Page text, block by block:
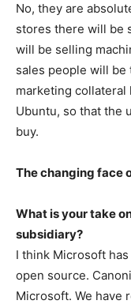
No, they are
stores there will be
will be selling
sales people will
marketing
Ubuntu, so that the
buy.
The changing face
What is your take
subsidiary?
I think Microsoft
open source.
Microsoft. We have